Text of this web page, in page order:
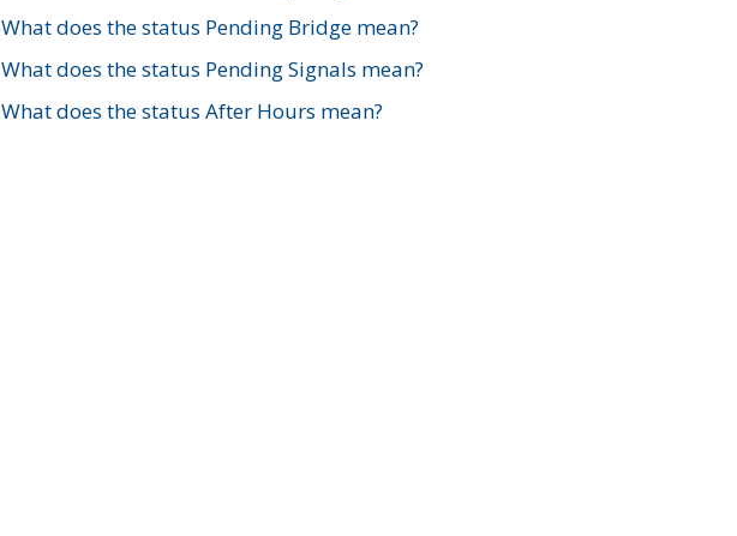
What does the status Pending Bridge mean?
What does the status Pending Signals mean?
What does the status After Hours mean?